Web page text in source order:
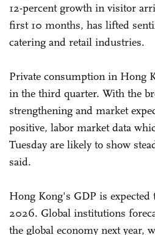
12-percent growth in visitor
first 10 months, has lifted
catering and retail industries.
Private consumption in Hong
in the third quarter. With the
strengthening and market
positive, labor market data
Tuesday are likely to show
said.
Hong Kong's GDP is
2026. Global institutions
the global economy next year,